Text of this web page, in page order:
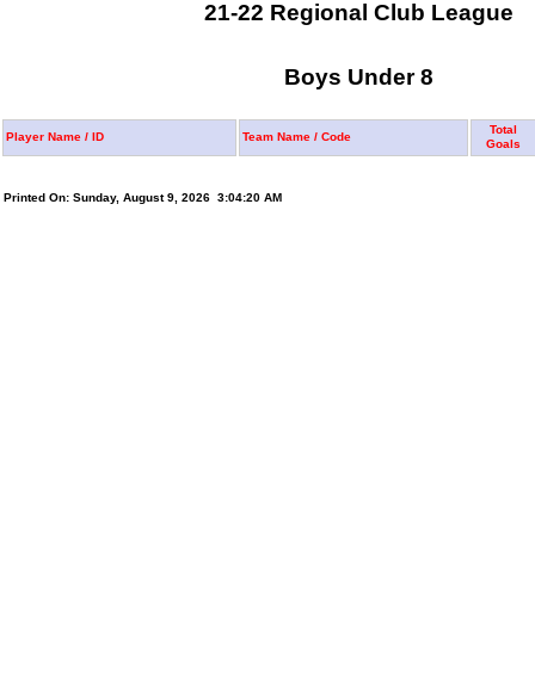
21-22 Regional Club League
Boys Under 8
Player Name / ID Team Name / Code
Total
Goals
Printed On: Sunday, August 9, 2026 3:04:20 AM